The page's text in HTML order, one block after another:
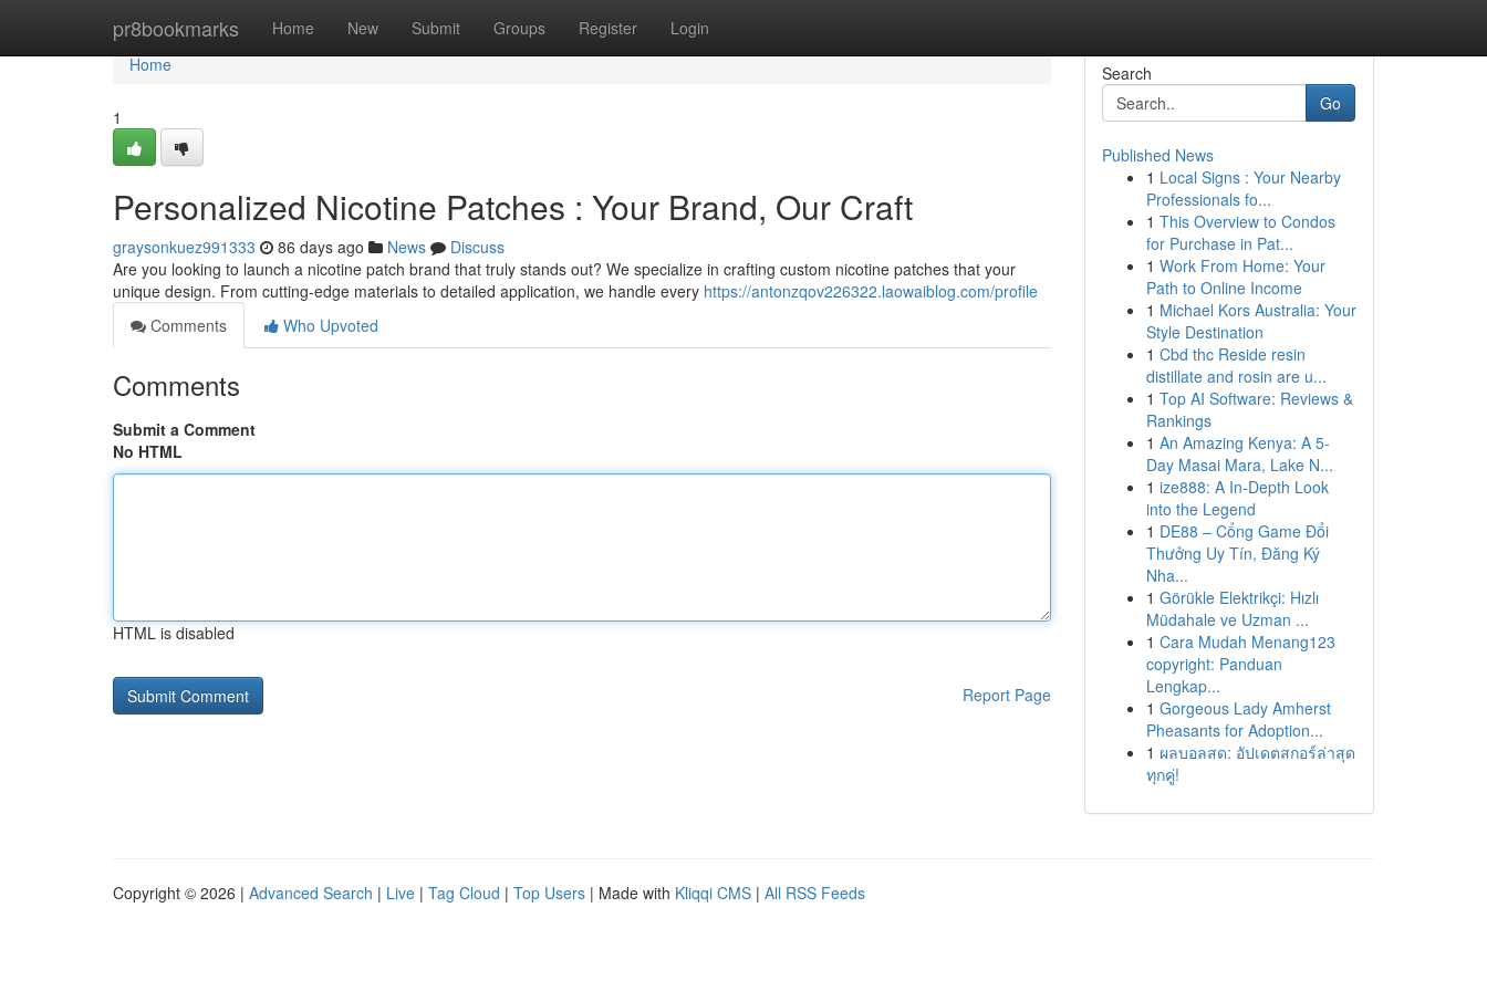
pr8bookmarks Home New Submit Groups Register Login
Home
Home
1
Personalized Nicotine Patches : Your Brand, Our Craft
graysonkuez991333 86 days ago News
Discuss
Are you looking to launch a nicotine patch brand that truly stands out? We specialize in crafting custom nicotine patches that your
unique design. From cutting-edge materials to detailed application, we handle every https://antonzqov226322.laowaiblog.com/profile
Comments
Who Upvoted
Comments
Submit a Comment
No HTML
HTML is disabled
Report Page
Search
Go
Published News
1 Local Signs : Your Nearby
Professionals fo...
1 This Overview to Condos
for Purchase in Pat...
1 Work From Home: Your
Path to Online Income
1 Michael Kors Australia: Your
Style Destination
1 Cbd thc Reside resin
distillate and rosin are u...
1 Top AI Software: Reviews &
Rankings
1 An Amazing Kenya: A 5-
Day Masai Mara, Lake N...
1 ize888: A In-Depth Look
into the Legend
1 DE88 – Cổng Game Đổi
Thưởng Uy Tín, Đăng Ký
Nha...
1 Görükle Elektrikçi: Hızlı
Müdahale ve Uzman ...
1 Cara Mudah Menang123
copyright: Panduan
Lengkap...
1 Gorgeous Lady Amherst
Pheasants for Adoption...
1 ผลบอลสด: อัปเดตสกอร์ล่าสุด
ทุกคู่!
Copyright © 2026 | Advanced Search | Live | Tag Cloud | Top Users | Made with Kliqqi CMS | All RSS Feeds